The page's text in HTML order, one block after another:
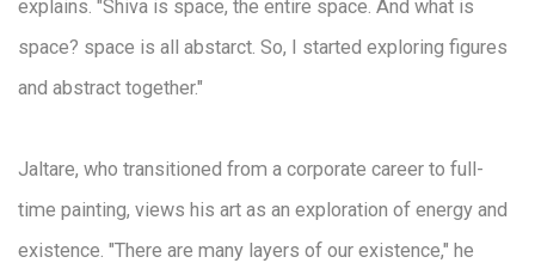
explains. "Shiva is space, the entire space. And what is
space? space is all abstarct. So, I started exploring figures
and abstract together."
Jaltare, who transitioned from a corporate career to full-
time painting, views his art as an exploration of energy and
existence. "There are many layers of our existence," he